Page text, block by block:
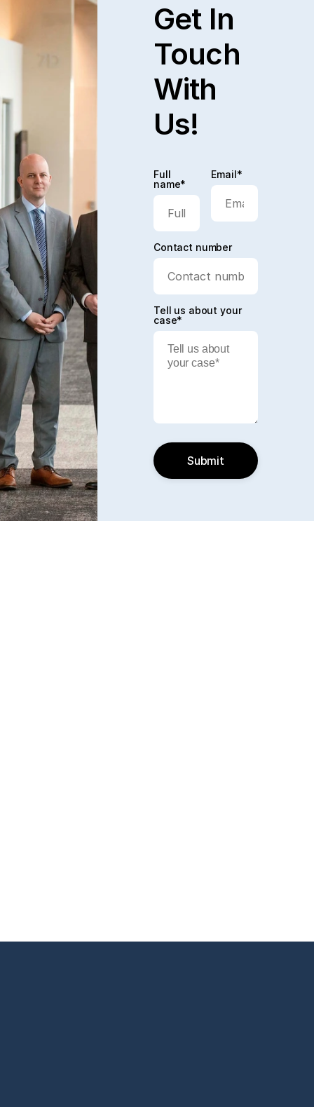
Get In
Touch
With
Us!
Full
name*
Email*
Contact number
Tell us about your
case*
Submit